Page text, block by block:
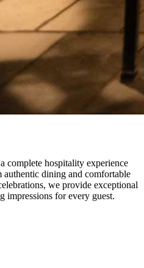
complete hospitality experience
authentic dining and comfortable
we provide exceptional
impressions for every guest.